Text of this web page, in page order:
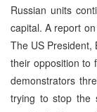
Russian units
capital. A report
The US President,
their opposition to
demonstrators
trying to stop the